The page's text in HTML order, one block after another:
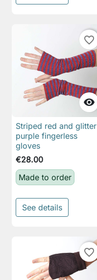

favorite_border
Striped red and glitter
purple fingerless
gloves
€28.00
Made to order
See details
favorite_border